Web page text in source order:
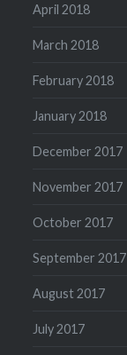
April 2018
March 2018
February 2018
January 2018
December 2017
November 2017
October 2017
September 2017
August 2017
July 2017